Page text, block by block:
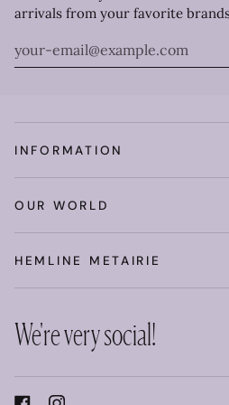
arrivals from your favorite
INFORMATION
OUR WORLD
HEMLINE METAIRIE
We're very social!